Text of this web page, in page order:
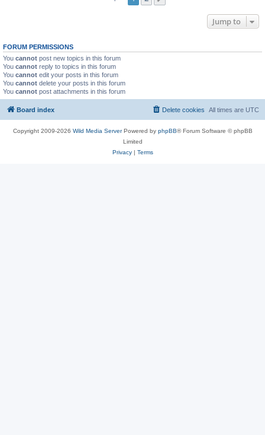
Jump to
FORUM PERMISSIONS
You cannot post new topics in this forum
You cannot reply to topics in this forum
You cannot edit your posts in this forum
You cannot delete your posts in this forum
You cannot post attachments in this forum
Board index All times are UTC
Delete cookies
Copyright 2009-2026 Wild Media ServerPowered by phpBB® Forum Software © phpBB
Limited
Privacy| Terms